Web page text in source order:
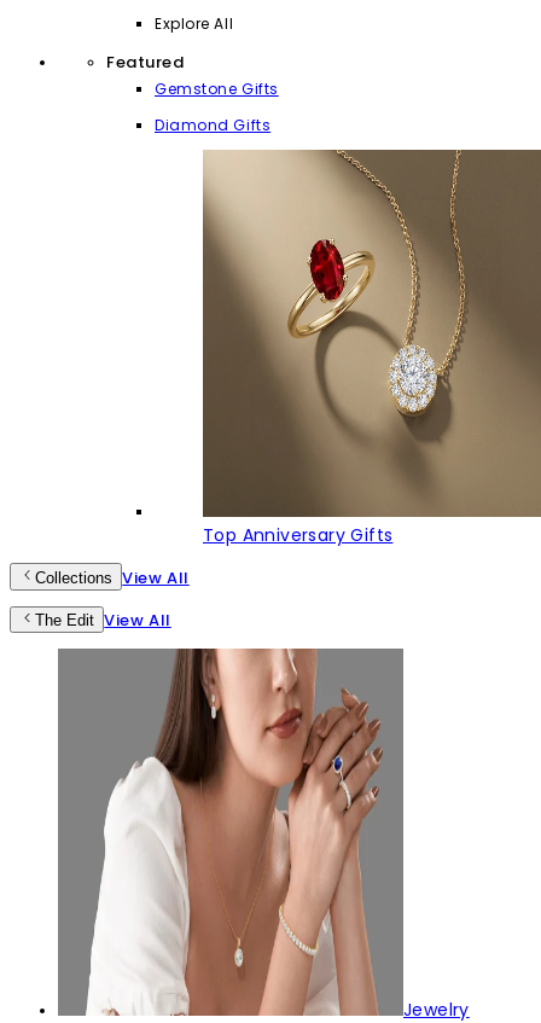
Explore All
Featured
Gemstone Gifts
Diamond Gifts
Top Anniversary Gifts
Collections View All
The Edit View All
Jewelry